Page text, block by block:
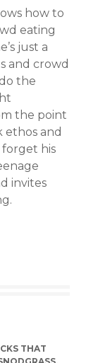
how to
eating
just a
and crowd
the
the point
ethos and
forget his
invites
THAT